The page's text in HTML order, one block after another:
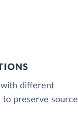
different
to preserve source